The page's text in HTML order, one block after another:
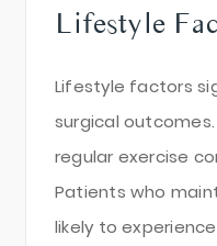
Lifestyle
Lifestyle factors
surgical
regular exercise
Patients who
likely to